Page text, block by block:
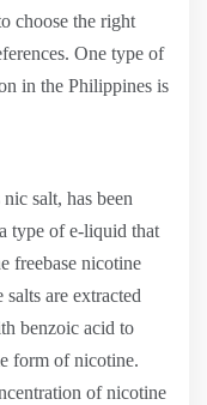
choose the right
One type of
in the Philippines is
salt, has been
type of e-liquid that
freebase nicotine
are extracted
benzoic acid to
form of nicotine.
of nicotine